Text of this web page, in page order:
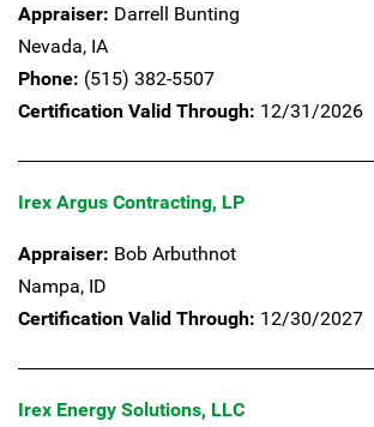
Appraiser: Darrell Bunting
Nevada, IA
Phone: (515) 382-5507
Certification Valid Through: 12/31/2026
Irex Argus Contracting, LP
Appraiser: Bob Arbuthnot
Nampa, ID
Certification Valid Through: 12/30/2027
Irex Energy Solutions, LLC